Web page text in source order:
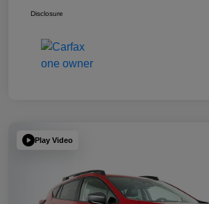
Disclosure
Play Video